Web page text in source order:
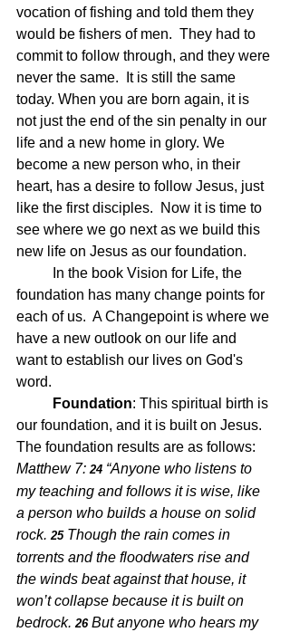
vocation of fishing and told them they
would be fishers of men.  They had to
commit to follow through, and they were
never the same.  It is still the same
today. When you are born again, it is
not just the end of the sin penalty in our
life and a new home in glory. We
become a new person who, in their
heart, has a desire to follow Jesus, just
like the first disciples.  Now it is time to
see where we go next as we build this
new life on Jesus as our foundation.
foundation has many change points for
each of us.  A Changepoint is where we
have a new outlook on our life and
want to establish our lives on God's
word.
	Foundation
: This spiritual birth is
our foundation, and it is built on Jesus.
The foundation results are as follows:
Matthew 7: 24 “Anyone who listens to
my teaching and follows it is wise, like
a person who builds a house on solid
rock. 25 Though the rain comes in
torrents and the floodwaters rise and
the winds beat against that house, it
won’t collapse because it is built on
bedrock. 26 But anyone who hears my